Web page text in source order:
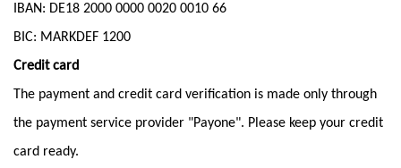
IBAN: DE18 2000 0000 0020 0010 66
BIC: MARKDEF 1200
Credit card
The payment and credit card verification is made only through
the payment service provider "Payone". Please keep your credit
card ready.